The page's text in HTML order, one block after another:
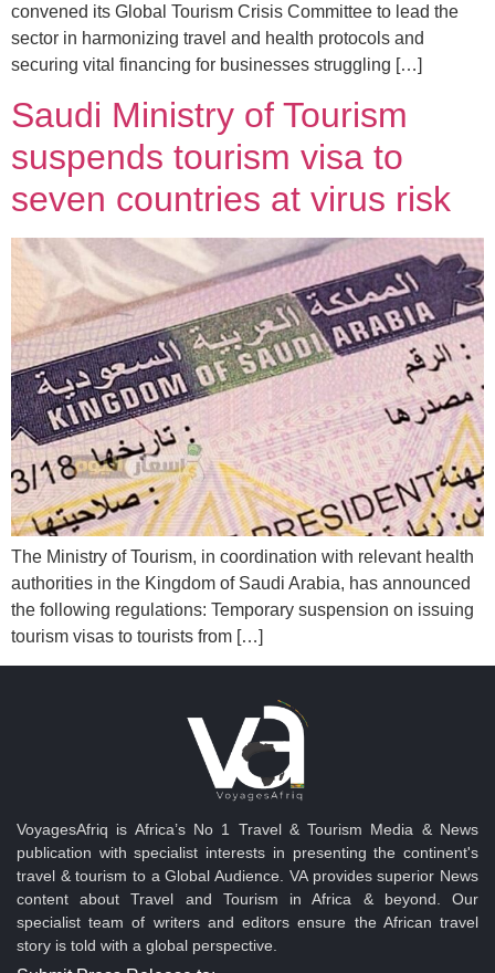
convened its Global Tourism Crisis Committee to lead the
sector in harmonizing travel and health protocols and
securing vital financing for businesses struggling […]
Saudi Ministry of Tourism
suspends tourism visa to
seven countries at virus risk
The Ministry of Tourism, in coordination with relevant health
authorities in the Kingdom of Saudi Arabia, has announced
the following regulations: Temporary suspension on issuing
tourism visas to tourists from […]
VoyagesAfriq is Africa’s No 1 Travel & Tourism Media & News
publication with specialist interests in presenting the continent's
travel & tourism to a Global Audience. VA provides superior News
content about Travel and Tourism in Africa & beyond. Our
specialist team of writers and editors ensure the African travel
story is told with a global perspective.